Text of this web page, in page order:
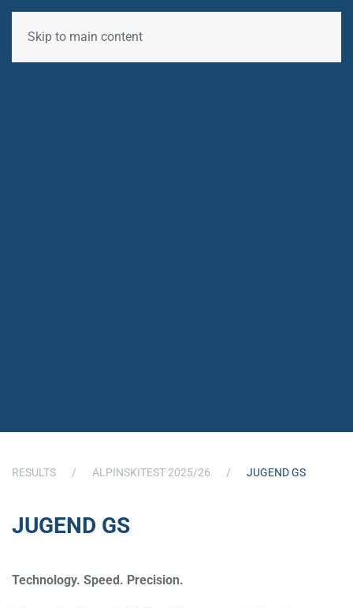
Skip to main content
RESULTS ALPINSKITEST 2025/26 JUGEND GS
JUGEND GS
Technology. Speed. Precision.